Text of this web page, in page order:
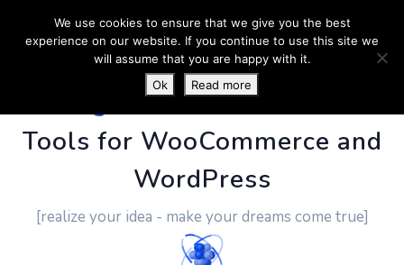
PluginUs.Net- Business
Tools for WooCommerce and
WordPress
[realize your idea - make your dreams come true]
We use cookies to ensure that we give you the best
experience on our website. If you continue to use this site we
will assume that you are happy with it.
Ok
Read more